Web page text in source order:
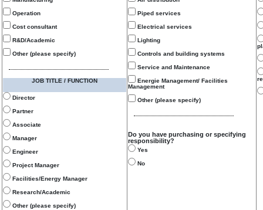
Operation
Cost consultant
R&D/Academic
Other (please specify)
JOB TITLE / FUNCTION
Director
Partner
Associate
Manager
Engineer
Project Manager
Facilities/Energy Manager
Research/Academic
Other (please specify)
Piped services
Electrical services
Lighting
Controls and building systems
Service and Maintenance
Energie Management/ Facilities
Management
Other (please specify)
Do you have purchasing or specifying
responsibility?
Yes
No